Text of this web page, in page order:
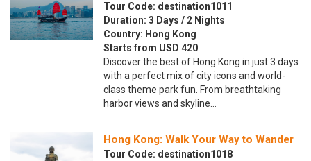
Tour Code: destination1011
Duration: 3 Days / 2 Nights
Country: Hong Kong
Starts from USD 420
Discover the best of Hong Kong in just 3 days
with a perfect mix of city icons and world-
class theme park fun. From breathtaking
harbor views and skyline…
Hong Kong: Walk Your Way to Wander
Tour Code: destination1018